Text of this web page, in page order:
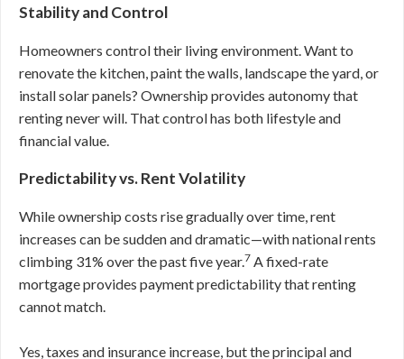
Stability and Control
Homeowners control their living environment. Want to
renovate the kitchen, paint the walls, landscape the yard, or
install solar panels? Ownership provides autonomy that
renting never will. That control has both lifestyle and
financial value.
Predictability vs. Rent Volatility
While ownership costs rise gradually over time, rent
increases can be sudden and dramatic—with national rents
climbing 31% over the past five year.7 A fixed-rate
mortgage provides payment predictability that renting
cannot match.
Yes, taxes and insurance increase, but the principal and